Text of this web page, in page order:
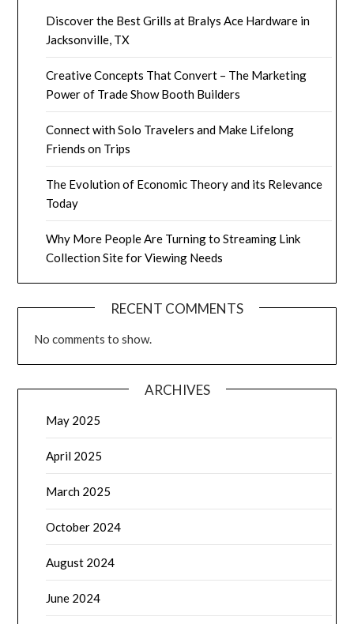
Discover the Best Grills at Bralys Ace Hardware in
Jacksonville, TX
Creative Concepts That Convert – The Marketing
Power of Trade Show Booth Builders
Connect with Solo Travelers and Make Lifelong
Friends on Trips
The Evolution of Economic Theory and its Relevance
Today
Why More People Are Turning to Streaming Link
Collection Site for Viewing Needs
RECENT COMMENTS
No comments to show.
ARCHIVES
May 2025
April 2025
March 2025
October 2024
August 2024
June 2024